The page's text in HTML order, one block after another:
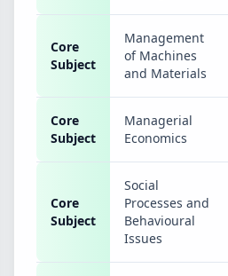
Core
Subject
Management
of Machines
and Materials
Core
Subject
Managerial
Economics
Core
Subject
Social
Processes and
Behavioural
Issues